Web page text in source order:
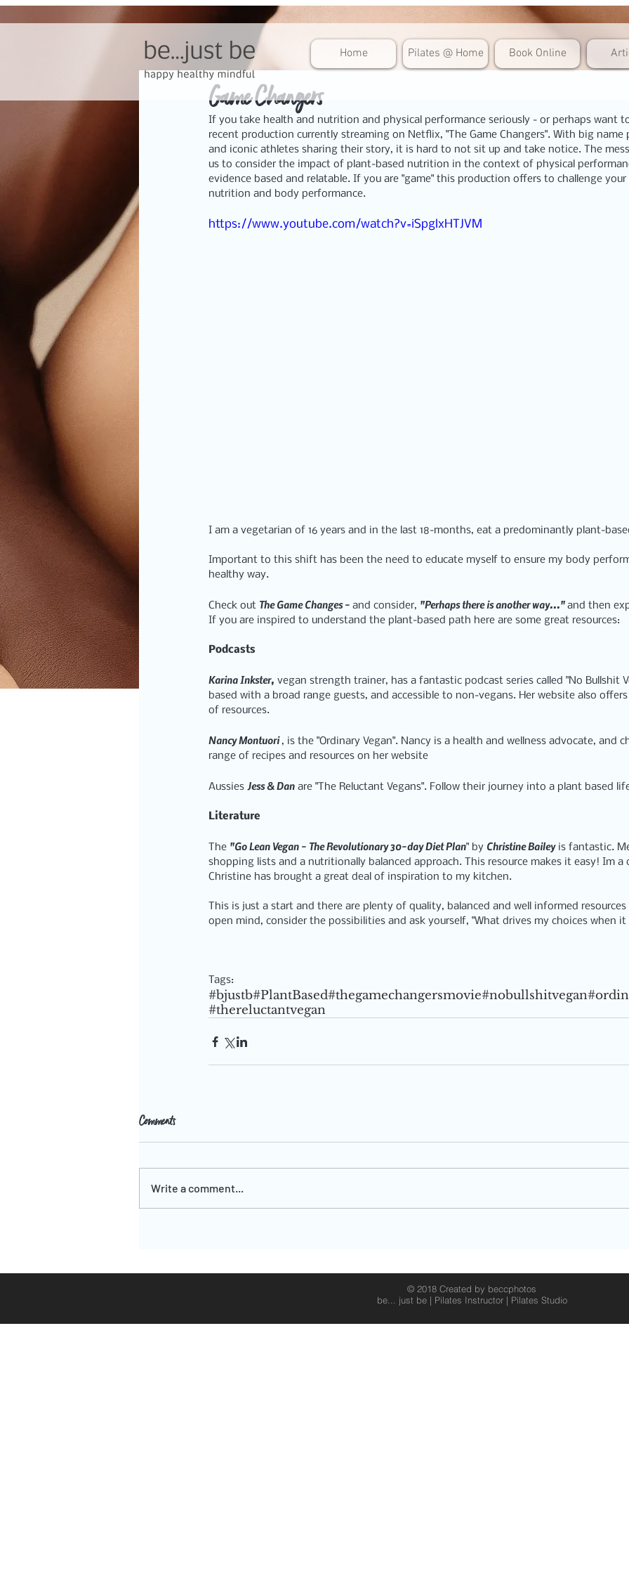
Home Pilates @ Home Book Online
Game Changers
If you take health and nutrition and physical performance seriously - or perhaps want
recent production currently streaming on Netflix, "The Game Changers". With big name
and iconic athletes sharing their story, it is hard to not sit up and take notice. The
us to consider the impact of plant-based nutrition in the context of physical
evidence based and relatable. If you are "game" this production offers to challenge
nutrition and body performance.
https://www.youtube.com/watch?v=iSpglxHTJVM
I am a vegetarian of 16 years and in the last 18-months, eat a predominantly plant-
Important to this shift has been the need to educate myself to ensure my body
healthy way.
Check out The Game Changes - and consider, "Perhaps there is another way..." and then
If you are inspired to understand the plant-based path here are some great resources:
Podcasts
Karina Inkster, vegan strength trainer, has a fantastic podcast series called "No Bullshit
based with a broad range guests, and accessible to non-vegans. Her website also
of resources.
Nancy Montuori , is the "Ordinary Vegan". Nancy is a health and wellness advocate, and
range of recipes and resources on her website
Aussies Jess & Dan are "The Reluctant Vegans". Follow their journey into a plant based
Literature
The "Go Lean Vegan - The Revolutionary 30-day Diet Plan" by Christine Bailey is fantastic.
shopping lists and a nutritionally balanced approach. This resource makes it easy! Im a
Christine has brought a great deal of inspiration to my kitchen.
This is just a start and there are plenty of quality, balanced and well informed
open mind, consider the possibilities and ask yourself, "What drives my choices when
Tags:
#bjustb#PlantBased#thegamechangersmovie#nobullshitvegan
#thereluctantvegan
Comments
Write a comment...
© 2018 Created by beccphotos
be... just be | Pilates Instructor | Pilates Studio